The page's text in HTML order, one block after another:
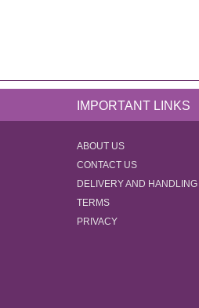
IMPORTANT LINKS
ABOUT US
CONTACT US
DELIVERY AND HANDLING
TERMS
PRIVACY